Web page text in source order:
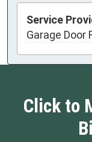
Service
Garage Door
Click to